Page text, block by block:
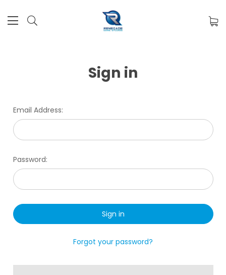
Sign in
Email Address:
Password:
Forgot your password?